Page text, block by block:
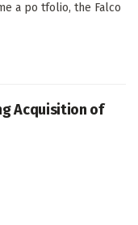
a po tfolio, the Falco
Acquisition of